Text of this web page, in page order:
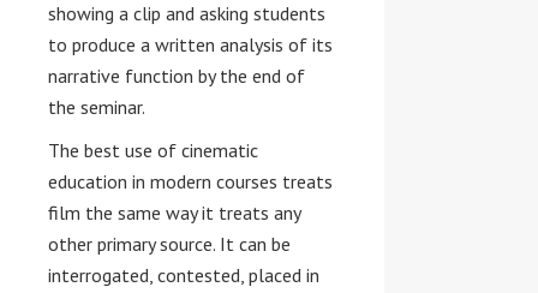
showing a clip and asking students
to produce a written analysis of its
narrative function by the end of
the seminar.
The best use of cinematic
education in modern courses treats
film the same way it treats any
other primary source. It can be
interrogated, contested, placed in